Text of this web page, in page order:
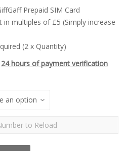
Prepaid SIM Card
multiples of £5 (Simply increase
(2 x Quantity)
24 hours of payment verification